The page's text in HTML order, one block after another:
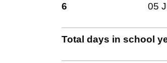
6 05
Total days in school